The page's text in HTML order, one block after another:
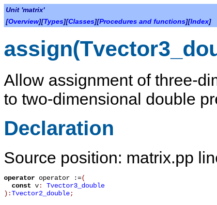
Unit 'matrix'
[Overview][Types][Classes][Procedures and functions][Index]
Allow assignment of three-
to two-dimensional double
Declaration
Source position: matrix.pp
operator operator :=(
const v: Tvector3_double
):Tvector2_double;